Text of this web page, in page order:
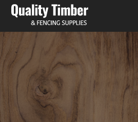
FENCE PALING
QUICK QUOTES
PRODUCTS